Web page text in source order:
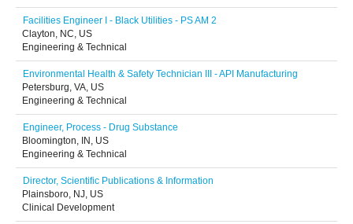
Facilities Engineer I - Black Utilities - PS AM 2
Clayton, NC, US
Engineering & Technical
Environmental Health & Safety Technician III - API Manufacturing
Petersburg, VA, US
Engineering & Technical
Engineer, Process - Drug Substance
Bloomington, IN, US
Engineering & Technical
Director, Scientific Publications & Information
Plainsboro, NJ, US
Clinical Development